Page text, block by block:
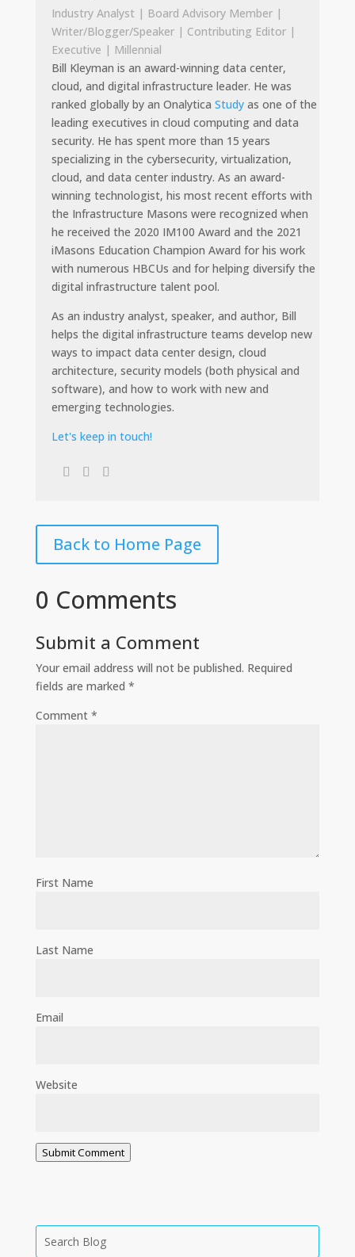
Industry Analyst | Board Advisory Member |
Writer/Blogger/Speaker | Contributing Editor |
Executive | Millennial
Bill Kleyman is an award-winning data center,
cloud, and digital infrastructure leader. He was
ranked globally by an Onalytica Studyas one of the
leading executives in cloud computing and data
security. He has spent more than 15 years
specializing in the cybersecurity, virtualization,
cloud, and data center industry. As an award-
winning technologist, his most recent efforts with
the Infrastructure Masons were recognized when
he received the 2020 IM100 Award and the 2021
iMasons Education Champion Award for his work
with numerous HBCUs and for helping diversify the
digital infrastructure talent pool.
As an industry analyst, speaker, and author, Bill
helps the digital infrastructure teams develop new
ways to impact data center design, cloud
architecture, security models (both physical and
software), and how to work with new and
emerging technologies.
Let's keep in touch!
Back to Home Page
0 Comments
Submit a Comment
Your email address will not be published. Required
fields are marked *
Comment *
First Name
Last Name
Email
Website
Submit Comment